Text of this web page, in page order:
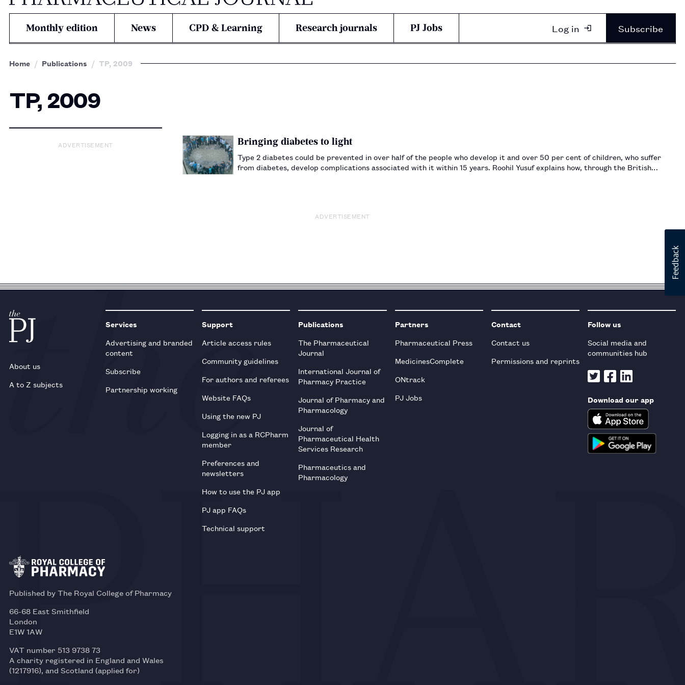
Monthly edition News CPD & Learning Research journals PJ Jobs Log in Subscribe
Home Publications TP, 2009
TP, 2009
ADVERTISEMENT Bringing diabetes to light
Type 2 diabetes could be prevented in over half of the people who develop it and over 50 per cent of children, who suffer
from diabetes, develop complications associated with it within 15 years. Roohil Yusuf explains how, through the British
ADVERTISEMENT
About us
A to Z subjects
Services
Advertising and branded
content
Subscribe
Partnership working
Support
Article access rules
Community guidelines
For authors and referees
Website FAQs
Using the new PJ
Logging in as a RCPharm
member
Preferences and
newsletters
How to use the PJ app
PJ app FAQs
Technical support
Publications
The Pharmaceutical
Journal
International Journal of
Pharmacy Practice
Journal of Pharmacy and
Pharmacology
Journal of
Pharmaceutical Health
Services Research
Pharmaceutics and
Pharmacology
Partners
Pharmaceutical Press
MedicinesComplete
ONtrack
PJ Jobs
Contact
Contact us
Permissions and reprints
Follow us
Social media and
communities hub
Download our app
Published by The Royal College of Pharmacy
66-68 East Smithfield
London
E1W 1AW
VAT number 513 9738 73
A charity registered in England and Wales
(1217916), and Scotland (applied for)